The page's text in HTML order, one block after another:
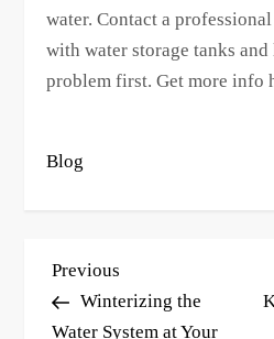
water. Contact a
with water storage tanks and
problem first. Get more info
Blog
P
o
Previous
Post
Previous
Winterizing the
Water System at Your